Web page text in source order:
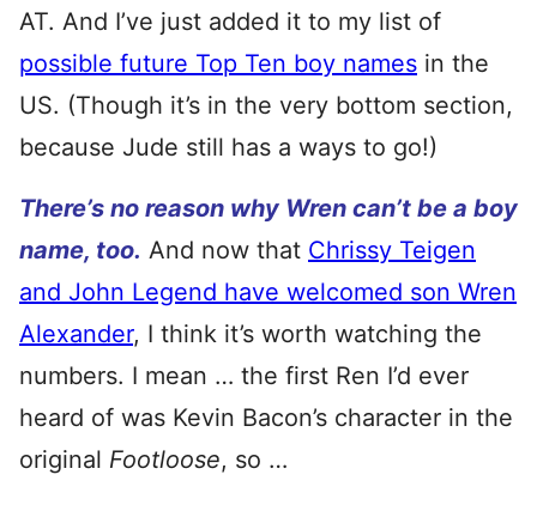
AT. And I’ve just added it to my list of
possible future Top Ten boy names in the
US. (Though it’s in the very bottom section,
because Jude still has a ways to go!)
There’s no reason why Wren can’t be a boy
name, too. And now that Chrissy Teigen
and John Legend have welcomed son Wren
Alexander, I think it’s worth watching the
numbers. I mean … the first Ren I’d ever
heard of was Kevin Bacon’s character in the
original Footloose, so …